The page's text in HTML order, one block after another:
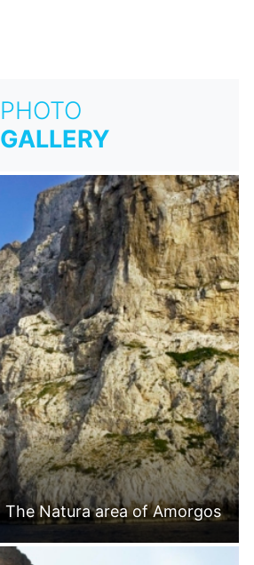
PHOTO
GALLERY
The Natura area of Amorgos